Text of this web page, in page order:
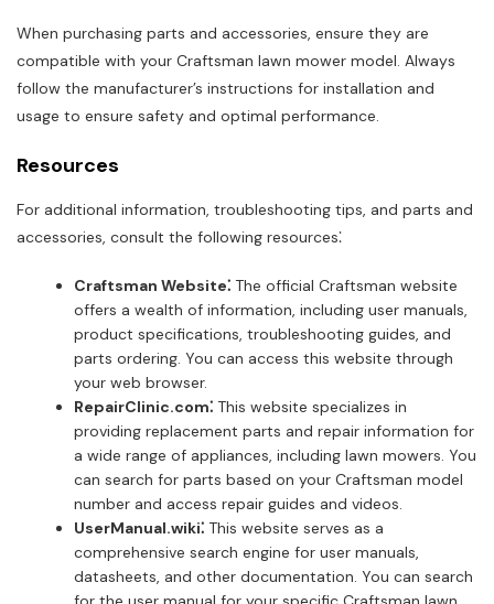
When purchasing parts and accessories, ensure they are
compatible with your Craftsman lawn mower model. Always
follow the manufacturer’s instructions for installation and
usage to ensure safety and optimal performance.
Resources
For additional information, troubleshooting tips, and parts and
accessories, consult the following resources⁚
Craftsman Website⁚ The official Craftsman website
offers a wealth of information, including user manuals,
product specifications, troubleshooting guides, and
parts ordering. You can access this website through
your web browser.
RepairClinic.com⁚ This website specializes in
providing replacement parts and repair information for
a wide range of appliances, including lawn mowers. You
can search for parts based on your Craftsman model
number and access repair guides and videos.
UserManual.wiki⁚ This website serves as a
comprehensive search engine for user manuals,
datasheets, and other documentation. You can search